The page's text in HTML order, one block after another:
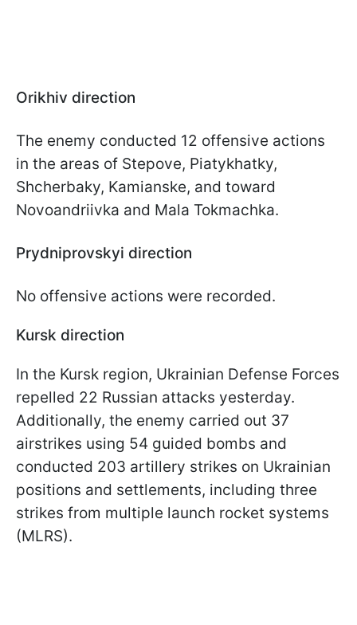
Orikhiv direction
The enemy conducted 12 offensive actions
in the areas of Stepove, Piatykhatky,
Shcherbaky, Kamianske, and toward
Novoandriivka and Mala Tokmachka.
Prydniprovskyi direction
No offensive actions were recorded.
Kursk direction
In the Kursk region, Ukrainian Defense Forces
repelled 22 Russian attacks yesterday.
Additionally, the enemy carried out 37
airstrikes using 54 guided bombs and
conducted 203 artillery strikes on Ukrainian
positions and settlements, including three
strikes from multiple launch rocket systems
(MLRS).